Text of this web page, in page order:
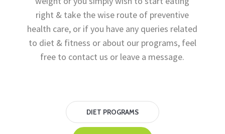
right & take the wise route of preventive
health care, or if you have any queries related
to diet & fitness or about our programs, feel
free to contact us or leave a message.
DIET PROGRAMS